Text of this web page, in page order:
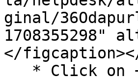
ginal/
1708355298"
</